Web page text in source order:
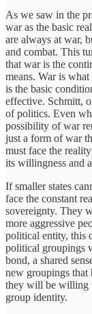
As we saw in the
war as the basic
are always at war,
and combat. This
that war is the
means. War is
is the basic
effective. Schmitt,
of politics. Even
possibility of war
just a form of war
must face the
its willingness and
If smaller states
face the constant
sovereignty. They
more aggressive
political entity, this
political groupings
bond, a shared
new groupings that
they will be willing
group identity.